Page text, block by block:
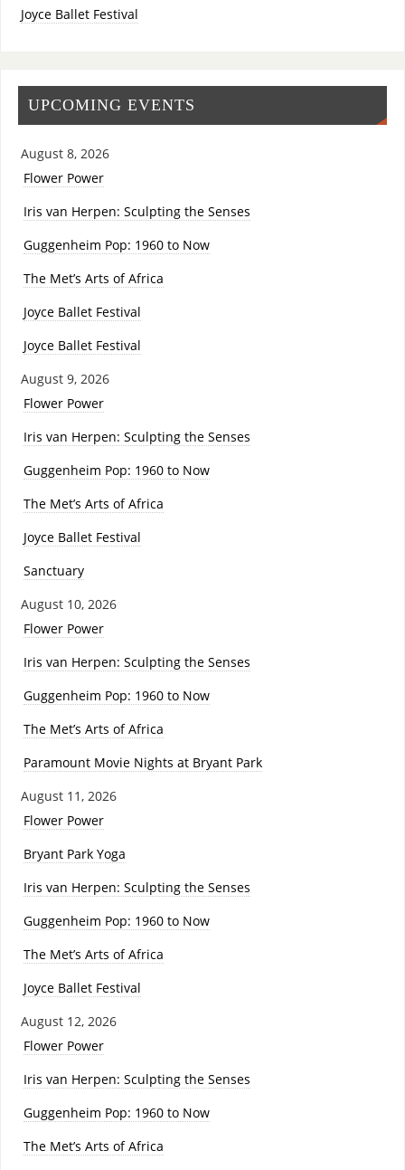
Joyce Ballet Festival
UPCOMING EVENTS
August 8, 2026
Flower Power
Iris van Herpen: Sculpting the Senses
Guggenheim Pop: 1960 to Now
The Met’s Arts of Africa
Joyce Ballet Festival
Joyce Ballet Festival
August 9, 2026
Flower Power
Iris van Herpen: Sculpting the Senses
Guggenheim Pop: 1960 to Now
The Met’s Arts of Africa
Joyce Ballet Festival
Sanctuary
August 10, 2026
Flower Power
Iris van Herpen: Sculpting the Senses
Guggenheim Pop: 1960 to Now
The Met’s Arts of Africa
Paramount Movie Nights at Bryant Park
August 11, 2026
Flower Power
Bryant Park Yoga
Iris van Herpen: Sculpting the Senses
Guggenheim Pop: 1960 to Now
The Met’s Arts of Africa
Joyce Ballet Festival
August 12, 2026
Flower Power
Iris van Herpen: Sculpting the Senses
Guggenheim Pop: 1960 to Now
The Met’s Arts of Africa